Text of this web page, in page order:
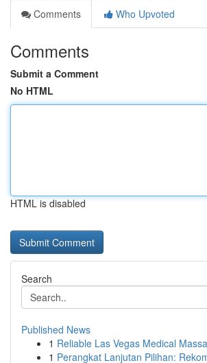
Comments
Who Upvoted
Comments
Submit a Comment
No HTML
HTML is disabled
Search
Published News
1 Reliable Las Vegas Medical
1 Perangkat Lanjutan Pilihan: